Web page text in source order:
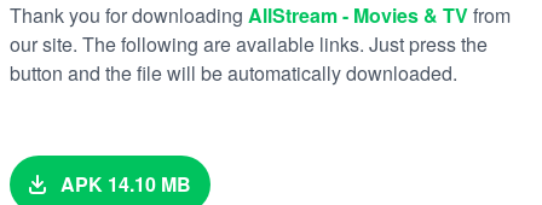
Thank you for downloading AllStream - Movies & TVfrom
our site. The following are available links. Just press the
button and the file will be automatically downloaded.
APK 14.10 MB